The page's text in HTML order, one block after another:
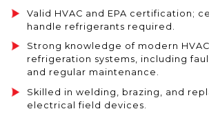
Valid HVAC and EPA certification;
handle refrigerants required.
Strong knowledge of modern
refrigeration systems, including
and regular maintenance.
Skilled in welding, brazing, and
electrical field devices.